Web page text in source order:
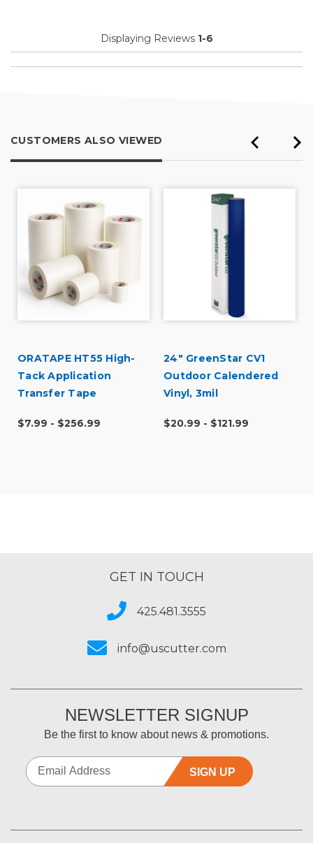
Displaying Reviews 1-6
CUSTOMERS ALSO VIEWED
ORATAPE HT55 High-
Tack Application
Transfer Tape
$7.99 - $256.99
24" GreenStar CV1
Outdoor Calendered
Vinyl, 3mil
$20.99 - $121.99
GET IN TOUCH
425.481.3555
info@uscutter.com
NEWSLETTER SIGNUP
Be the first to know about news & promotions.
SIGN UP